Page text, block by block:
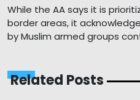
While the AA says it is
border areas, it
by Muslim armed groups
Related Posts